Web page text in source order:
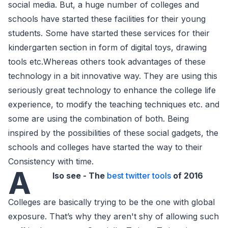
social media. But, a huge number of colleges and
schools have started these facilities for their young
students. Some have started these services for their
kindergarten section in form of digital toys, drawing
tools etc.Whereas others took advantages of these
technology in a bit innovative way. They are using this
seriously great technology to enhance the college life
experience, to modify the teaching techniques etc. and
some are using the combination of both. Being
inspired by the possibilities of these social gadgets, the
schools and colleges have started the way to their
Consistency with time.
A lso see - The best twitter toolsof 2016
Colleges are basically trying to be the one with global
exposure. That’s why they aren't shy of allowing such